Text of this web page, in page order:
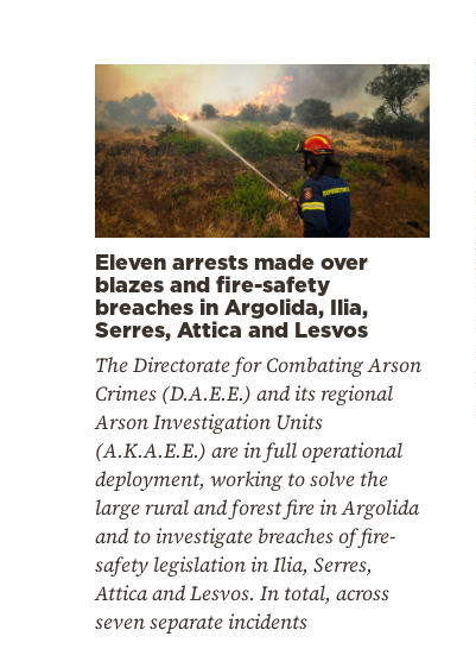
Eleven arrests made over
blazes and fire-safety
breaches in Argolida, Ilia,
Serres, Attica and Lesvos
The Directorate for Combating Arson
Crimes (D.A.E.E.) and its regional
Arson Investigation Units
(A.K.A.E.E.) are in full operational
deployment, working to solve the
large rural and forest fire in Argolida
and to investigate breaches of fire-
safety legislation in Ilia, Serres,
Attica and Lesvos. In total, across
seven separate incidents